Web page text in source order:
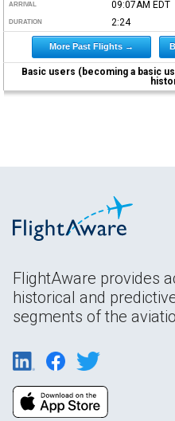
ARRIVAL 09:07AM EDT
DURATION 2:24
More Past Flights →
Basic users (becoming a basic
FlightAware provides
historical and
segments of the